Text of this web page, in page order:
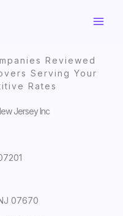
Reviewed
Serving Your
Rates
Jersey Inc
07670